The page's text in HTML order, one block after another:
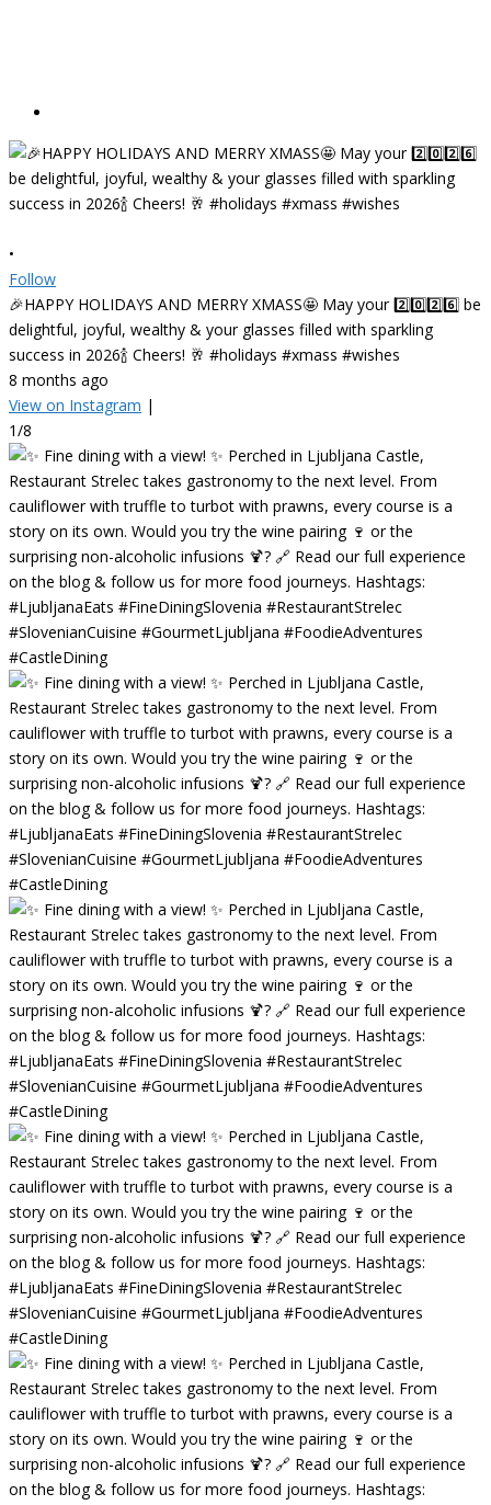
•
Follow
🎉HAPPY HOLIDAYS AND MERRY XMASS🤩 May your 2️⃣0️⃣2️⃣6️⃣ be
delightful, joyful, wealthy & your glasses filled with sparkling
success in 2026🍾 Cheers! 🥂 #holidays #xmass #wishes
8 months ago
View on Instagram |
1/8